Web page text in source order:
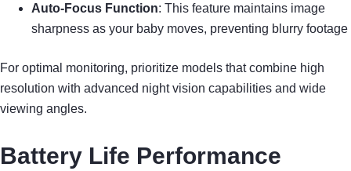
Auto-Focus Function: This feature maintains image
sharpness as your baby moves, preventing blurry footage
For optimal monitoring, prioritize models that combine high
resolution with advanced night vision capabilities and wide
viewing angles.
Battery Life Performance